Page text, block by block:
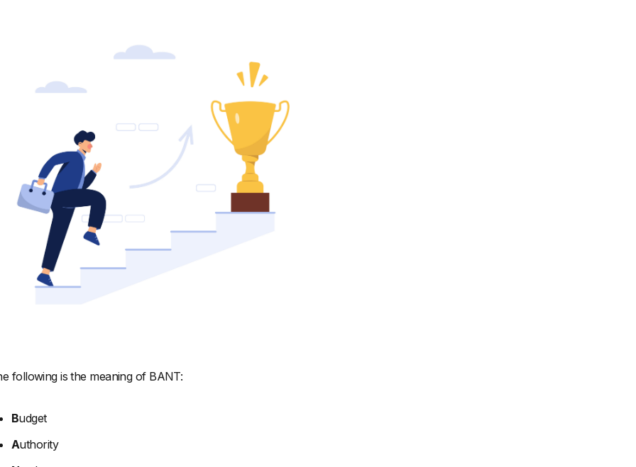
following is the meaning of BANT:
Budget
Authority